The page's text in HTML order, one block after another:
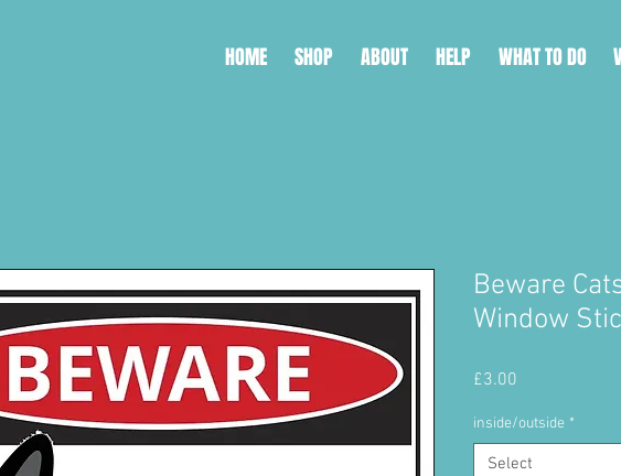
HOME SHOP ABOUT HELP WHAT TO DO
Beware
Window
£3.00
inside/outside *
Select